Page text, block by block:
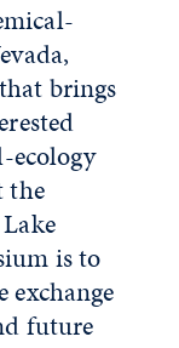
brings
ecology
the
is to
future